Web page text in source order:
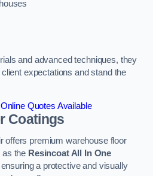
and advanced techniques, they
expectations and stand the
Quotes Available
Coatings
offers premium warehouse floor
as the Resincoat All In One
a protective and visually